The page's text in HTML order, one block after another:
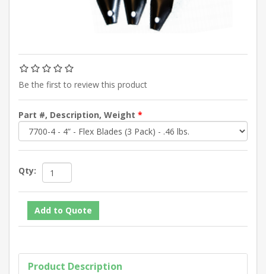
Be the first to review this product
Part #, Description, Weight *
Qty:
Product Description